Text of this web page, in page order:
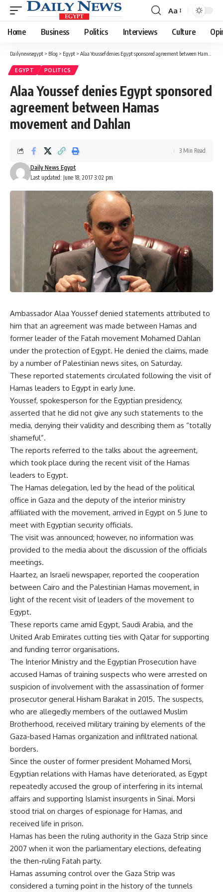
Font
Resizer
Aa
Home Business Politics Interviews Culture
Dailynewsegypt > Blog > Egypt > Alaa Youssef denies Egypt sponsored agreement between Hamas movement and Dahlan
EGYPT POLITICS
Alaa Youssef denies Egypt sponsored
agreement between Hamas
movement and Dahlan
Last updated: June 18, 2017 3:02 pm
Daily News Egypt
3 Min Read
Ambassador Alaa Youssef denied statements attributed to
him that an agreement was made between Hamas and
former leader of the Fatah movement Mohamed Dahlan
under the protection of Egypt. He denied the claims, made
by a number of Palestinian news sites, on Saturday.
These reported statements circulated following the visit of
Hamas leaders to Egypt in early June.
Youssef, spokesperson for the Egyptian presidency,
asserted that he did not give any such statements to the
media, denying their validity and describing them as “totally
shameful”.
The reports referred to the talks about the agreement,
which took place during the recent visit of the Hamas
leaders to Egypt.
The Hamas delegation, led by the head of the political
office in Gaza and the deputy of the interior ministry
affiliated with the movement, arrived in Egypt on 5 June to
meet with Egyptian security officials.
The visit was announced; however, no information was
provided to the media about the discussion of the officials
meetings.
Haartez, an Israeli newspaper, reported the cooperation
between Cairo and the Palestinian Hamas movement, in
light of the recent visit of leaders of the movement to
Egypt.
These reports came amid Egypt, Saudi Arabia, and the
United Arab Emirates cutting ties with Qatar for supporting
and funding terror organisations.
The Interior Ministry and the Egyptian Prosecution have
accused Hamas of training suspects who were arrested on
suspicion of involvement with the assassination of former
prosecutor general Hisham Barakat in 2015. The suspects,
who are allegedly members of the outlawed Muslim
Brotherhood, received military training by elements of the
Gaza-based Hamas organization and infiltrated national
borders.
Since the ouster of former president Mohamed Morsi,
Egyptian relations with Hamas have deteriorated, as Egypt
repeatedly accused the group of interfering in its internal
affairs and supporting Islamist insurgents in Sinai. Morsi
stood trial on charges of espionage for Hamas, and
received life in prison.
Hamas has been the ruling authority in the Gaza Strip since
2007 when it won the parliamentary elections, defeating
the then-ruling Fatah party.
Hamas assuming control over the Gaza Strip was
considered a turning point in the history of the tunnels